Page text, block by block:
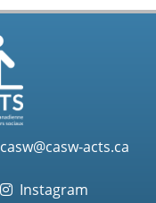
casw@casw-acts.ca
Instagram